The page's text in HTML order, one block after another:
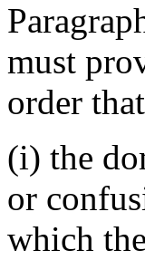
must
order
(i) the
or
which